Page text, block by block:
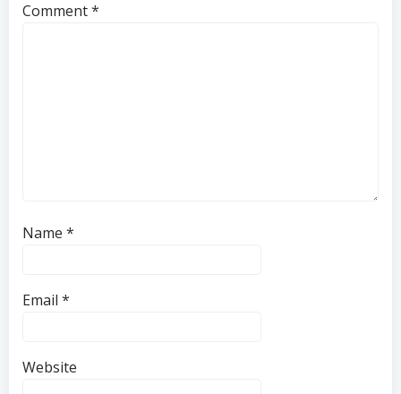
Comment*
Name *
Email *
Website